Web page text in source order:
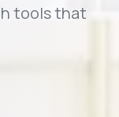
tools that